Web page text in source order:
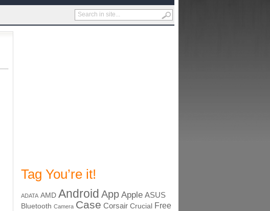
Tag You’re it!
ADATA AMD Android App Apple ASUS
Bluetooth Camera Case Corsair Crucial Free